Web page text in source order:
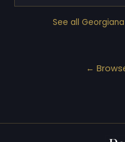
See all
←